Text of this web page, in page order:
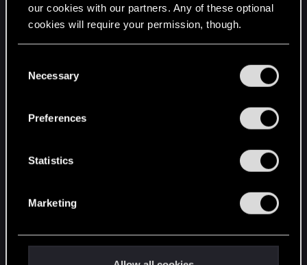
our cookies with our partners. Any of these optional
cookies will require your permission, though.
and tweak your preferences regarding them in the
Necessary
Preferences
Statistics
Marketing
English